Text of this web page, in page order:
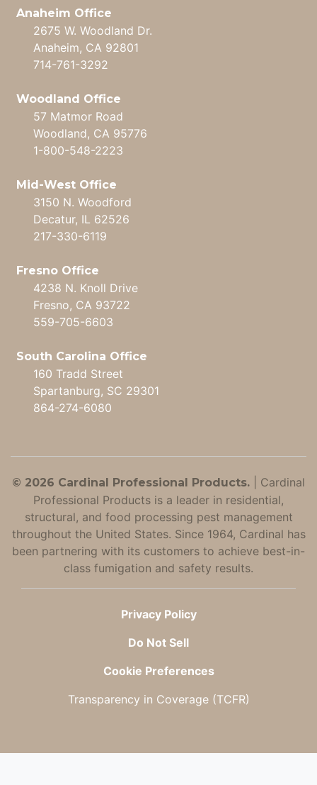
Anaheim Office
2675 W. Woodland Dr.
Anaheim, CA 92801
714-761-3292
Woodland Office
57 Matmor Road
Woodland, CA 95776
1-800-548-2223
Mid-West Office
3150 N. Woodford
Decatur, IL 62526
217-330-6119
Fresno Office
4238 N. Knoll Drive
Fresno, CA 93722
559-705-6603
South Carolina Office
160 Tradd Street
Spartanburg, SC 29301
864-274-6080
© 2026 Cardinal Professional Products.
Cardinal
Professional Products is a leader in residential,
structural, and food processing pest management
throughout the United States. Since 1964, Cardinal has
been partnering with its customers to achieve best-in-
class fumigation and safety results.
Privacy Policy
Do Not Sell
Cookie Preferences
Transparency in Coverage (TCFR)